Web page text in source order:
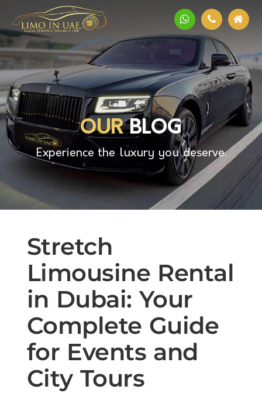
OURBLOG
Experience the luxury you deserve.
Stretch
Limousine Rental
in Dubai: Your
Complete Guide
for Events and
City Tours